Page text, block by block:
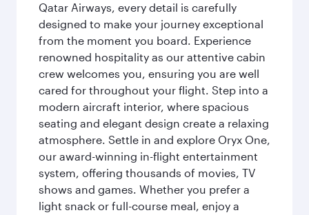
Qatar Airways, every detail is carefully
designed to make your journey exceptional
from the moment you board. Experience
renowned hospitality as our attentive cabin
crew welcomes you, ensuring you are well
cared for throughout your flight. Step into a
modern aircraft interior, where spacious
seating and elegant design create a relaxing
atmosphere. Settle in and explore Oryx One,
our award-winning in-flight entertainment
system, offering thousands of movies, TV
shows and games. Whether you prefer a
light snack or full-course meal, enjoy a